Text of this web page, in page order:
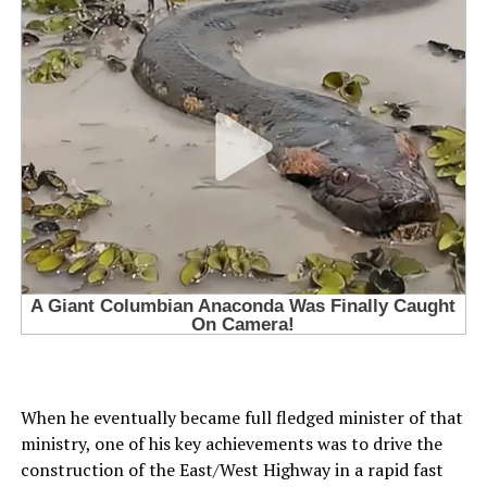
When he eventually became full fledged minister of that
ministry, one of his key achievements was to drive the
construction of the East/West Highway in a rapid fast